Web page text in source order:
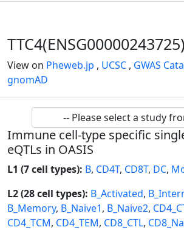
TTC4(ENSG00000243725)
View on Pheweb.jp , UCSC , GWAS
gnomAD
Immune cell-type specific
eQTLs in OASIS
L1 (7 cell types): B, CD4T, CD8T, DC,
L2 (28 cell types): B_Activated,
B_Memory, B_Naive1, B_Naive2,
CD4_TCM, CD4_TEM, CD8_CTL,